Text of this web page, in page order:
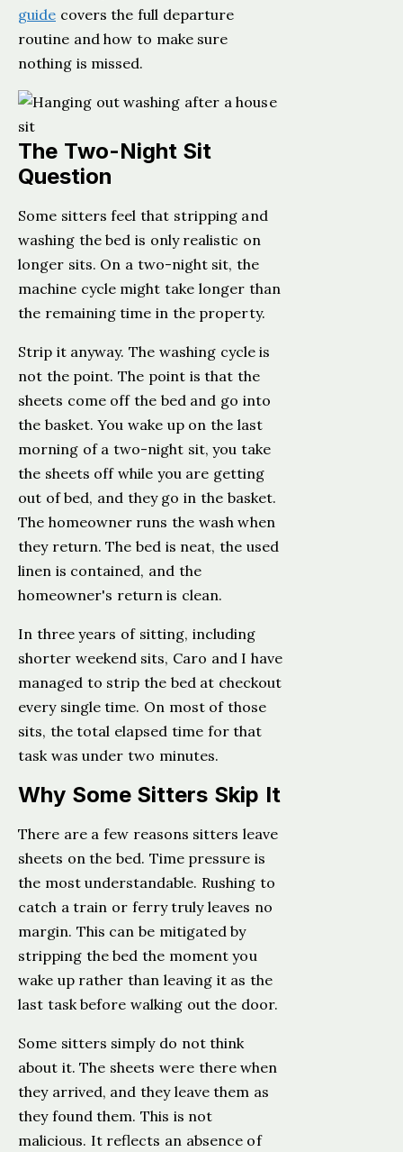
guide covers the full departure
routine and how to make sure
nothing is missed.
The Two-Night Sit
Question
Some sitters feel that stripping and
washing the bed is only realistic on
longer sits. On a two-night sit, the
machine cycle might take longer than
the remaining time in the property.
Strip it anyway. The washing cycle is
not the point. The point is that the
sheets come off the bed and go into
the basket. You wake up on the last
morning of a two-night sit, you take
the sheets off while you are getting
out of bed, and they go in the basket.
The homeowner runs the wash when
they return. The bed is neat, the used
linen is contained, and the
homeowner's return is clean.
In three years of sitting, including
shorter weekend sits, Caro and I have
managed to strip the bed at checkout
every single time. On most of those
sits, the total elapsed time for that
task was under two minutes.
Why Some Sitters Skip It
There are a few reasons sitters leave
sheets on the bed. Time pressure is
the most understandable. Rushing to
catch a train or ferry truly leaves no
margin. This can be mitigated by
stripping the bed the moment you
wake up rather than leaving it as the
last task before walking out the door.
Some sitters simply do not think
about it. The sheets were there when
they arrived, and they leave them as
they found them. This is not
malicious. It reflects an absence of